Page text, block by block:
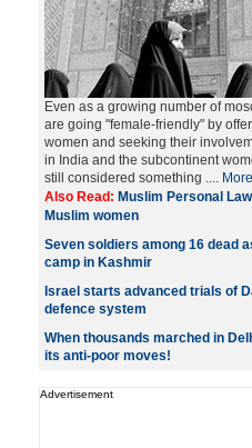
Even as a growing number of
are going "female-friendly" by
women and seeking their
in India and the subcontinent
still considered something .... More
Also Read: Muslim Personal
Muslim women
Seven soldiers among 16 dead
camp in Kashmir
Israel starts advanced trials of
defence system
When thousands marched in
its anti-poor moves!
Advertisement